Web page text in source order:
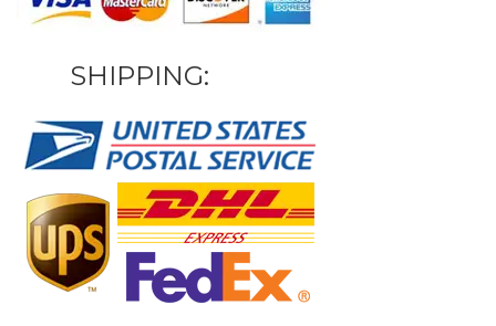
SHIPPING: